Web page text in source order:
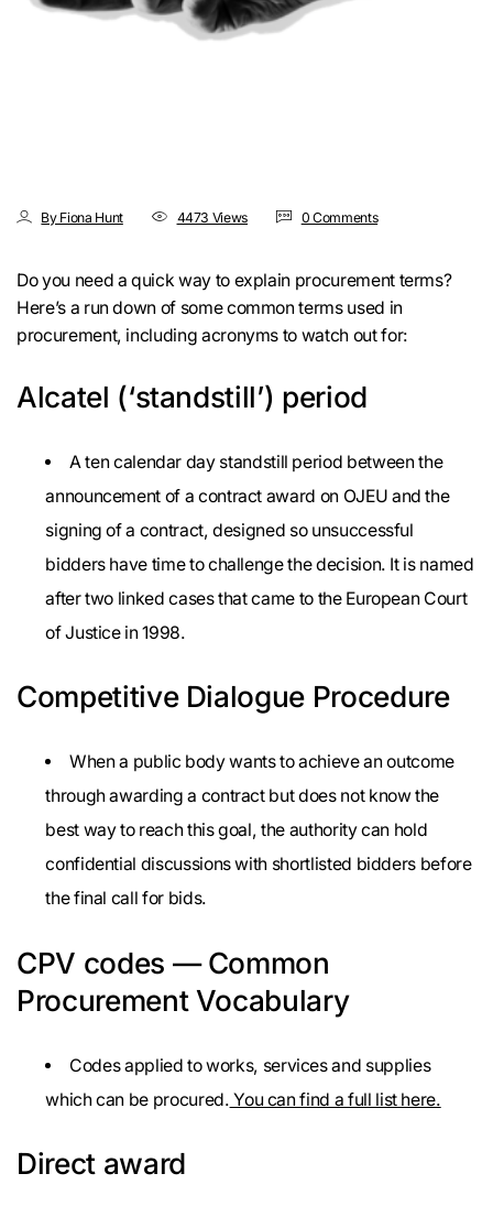
By Fiona Hunt 4473 Views 0 Comments
Do you need a quick way to explain procurement terms?
Here’s a run down of some common terms used in
procurement, including acronyms to watch out for:
Alcatel (‘standstill’) period
A ten calendar day standstill period between the
announcement of a contract award on OJEU and the
signing of a contract, designed so unsuccessful
bidders have time to challenge the decision. It is named
after two linked cases that came to the European Court
of Justice in 1998.
Competitive Dialogue Procedure
When a public body wants to achieve an outcome
through awarding a contract but does not know the
best way to reach this goal, the authority can hold
confidential discussions with shortlisted bidders before
the final call for bids.
CPV codes — Common
Procurement Vocabulary
Codes applied to works, services and supplies
which can be procured. You can find a full list here.
Direct award